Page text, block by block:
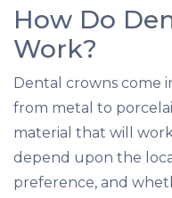
How Do
Work?
Dental crowns come
from metal to
material that will
depend upon the
preference, and